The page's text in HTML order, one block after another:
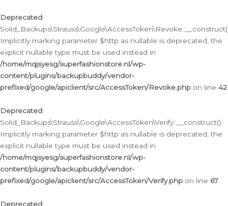
Deprecated:
Implicitly marking parameter $http as nullable is deprecated, the
explicit nullable type must be used instead in
/home/mqjsyesg/superfashionstore.nl/wp-
content/plugins/backupbuddy/vendor-
prefixed/google/apiclient/src/AccessToken/Revoke.php on line 42
Deprecated:
Solid_Backups\Strauss\Google\AccessToken\Verify::__construct():
Implicitly marking parameter $http as nullable is deprecated, the
explicit nullable type must be used instead in
/home/mqjsyesg/superfashionstore.nl/wp-
content/plugins/backupbuddy/vendor-
prefixed/google/apiclient/src/AccessToken/Verify.php on line 67
Deprecated: